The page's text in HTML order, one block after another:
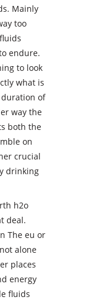
Mainly
too
endure.
to look
what is
of
way the
both the
on
crucial
drinking
h2o
deal.
The eu or
alone
places
energy
fluids